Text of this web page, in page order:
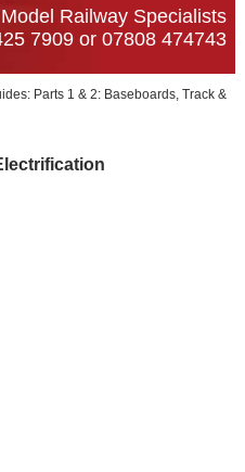
Model Railway Specialists
7909 or 07808 474743
Parts 1 & 2: Baseboards, Track &